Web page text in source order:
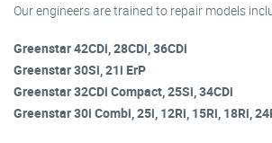
Our engineers are trained to repair models
Greenstar 42CDi, 28CDi, 36CDi
Greenstar 30Si, 21i ErP
Greenstar 32CDi Compact, 25Si, 34CDi
Greenstar 30i Combi, 25i, 12Ri, 15Ri, 18Ri,